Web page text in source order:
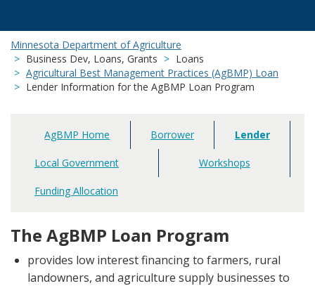
Minnesota Department of Agriculture
Business Dev, Loans, Grants
Loans
Agricultural Best Management Practices (AgBMP) Loan
Lender Information for the AgBMP Loan Program
Main
navigation
AgBMP Home Borrower Lender
Local Government Workshops
Funding Allocation
The AgBMP Loan Program
provides low interest financing to farmers, rural
landowners, and agriculture supply businesses to